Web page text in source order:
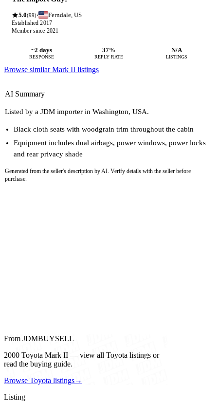
5.0(99)· Ferndale, US
Established 2017
Member since 2021
~2 days
RESPONSE
37%
REPLY RATE
N/A
LISTINGS
Browse similar Mark II listings
AI Summary
Listed by a JDM importer in Washington, USA.
Black cloth seats with woodgrain trim throughout the cabin
Equipment includes dual airbags, power windows, power locks
and rear privacy shade
Generated from the seller's description by AI. Verify details with the seller before
purchase.
From JDMBUYSELL
2000 Toyota Mark II — view all Toyota listings or
read the buying guide.
Browse Toyota listings→
Listing